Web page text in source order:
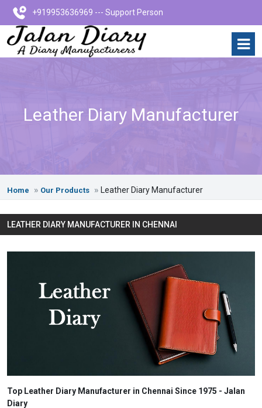
+919953636969 --- Support Person
Leather Diary Manufacturer
Home Our Products Leather Diary Manufacturer
LEATHER DIARY MANUFACTURER IN CHENNAI
Top Leather Diary Manufacturer in Chennai Since 1975 - Jalan
Diary